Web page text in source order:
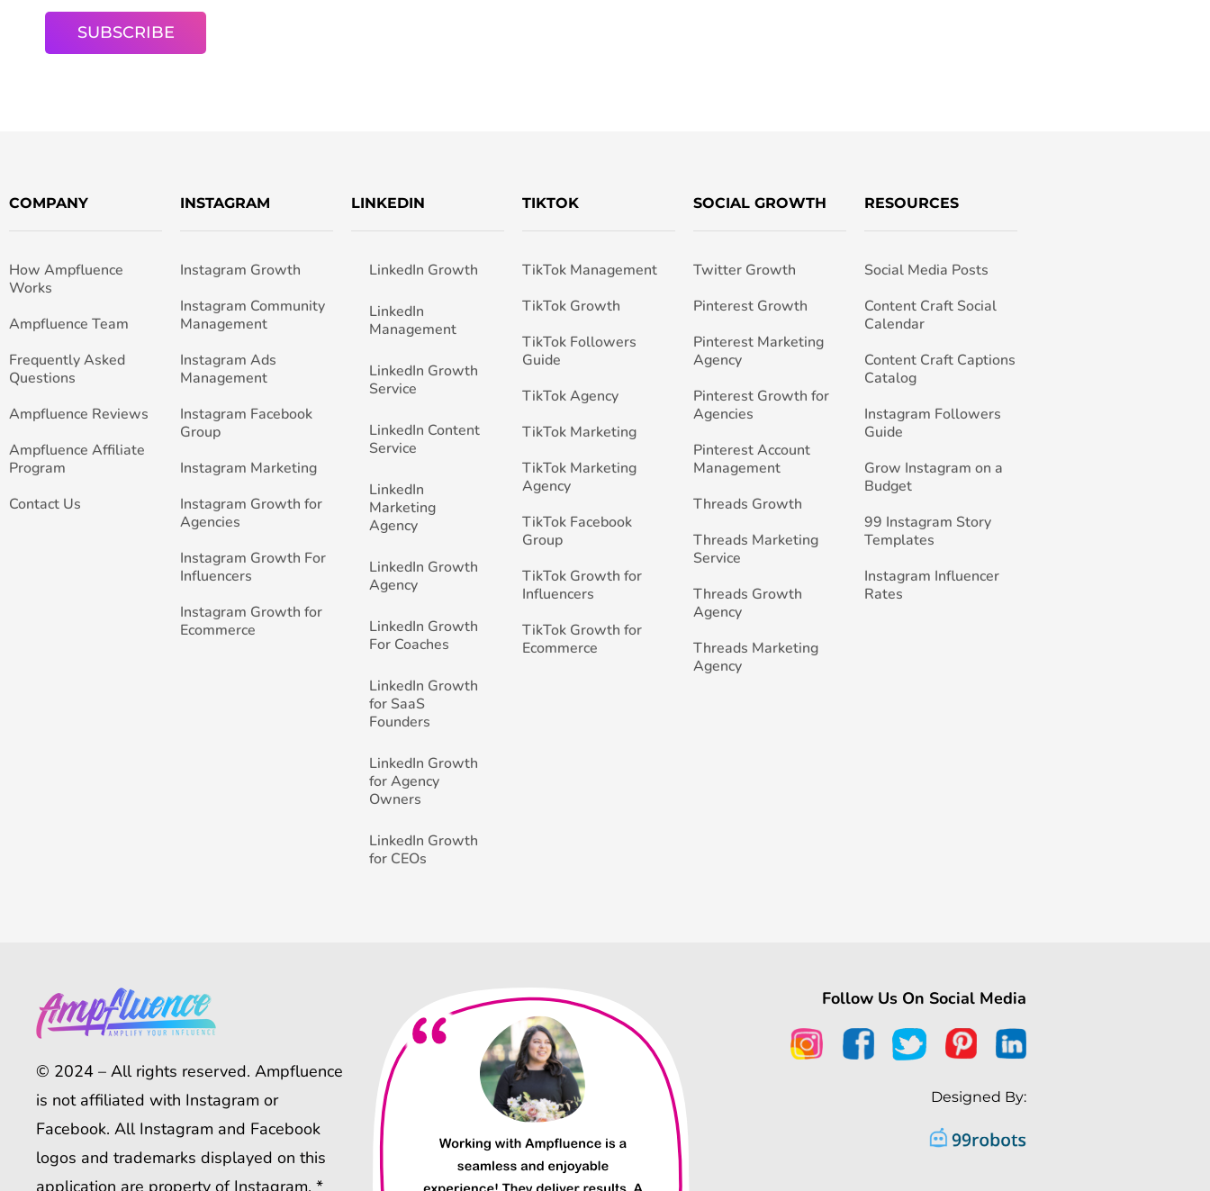
COMPANY
How Ampfluence
Works
Ampfluence Team
Frequently Asked
Questions
Ampfluence Reviews
Ampfluence Affiliate
Program
Contact Us
INSTAGRAM
Instagram Growth
Instagram Community
Management
Instagram Ads
Management
Instagram Facebook
Group
Instagram Marketing
Instagram Growth for
Agencies
Instagram Growth For
Influencers
Instagram Growth for
Ecommerce
LINKEDIN
LinkedIn Growth
LinkedIn
Management
LinkedIn Growth
Service
LinkedIn Content
Service
LinkedIn
Marketing
Agency
LinkedIn Growth
Agency
LinkedIn Growth
For Coaches
LinkedIn Growth
for SaaS
Founders
LinkedIn Growth
for Agency
Owners
LinkedIn Growth
for CEOs
TIKTOK
TikTok Management
TikTok Growth
TikTok Followers
Guide
TikTok Agency
TikTok Marketing
TikTok Marketing
Agency
TikTok Facebook
Group
TikTok Growth for
Influencers
TikTok Growth for
Ecommerce
SOCIAL GROWTH
Twitter Growth
Pinterest Growth
Pinterest Marketing
Agency
Pinterest Growth for
Agencies
Pinterest Account
Management
Threads Growth
Threads Marketing
Service
Threads Growth
Agency
Threads Marketing
Agency
RESOURCES
Social Media Posts
Content Craft Social
Calendar
Content Craft Captions
Catalog
Instagram Followers
Guide
Grow Instagram on a
Budget
99 Instagram Story
Templates
Instagram Influencer
Rates
© 2024 – All rights reserved. Ampfluence
is not affiliated with Instagram or
Facebook. All Instagram and Facebook
logos and trademarks displayed on this
application are property of Instagram. *
Follow Us On Social Media
Designed By: